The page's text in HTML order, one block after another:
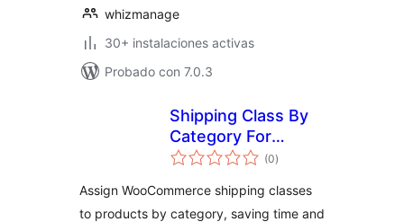
whizmanage
30+ instalaciones activas
Probado con 7.0.3
Shipping Class By
Category For
Woocommerce
(0total
de
)
Assign WooCommerce shipping classes
to products by category, saving time and